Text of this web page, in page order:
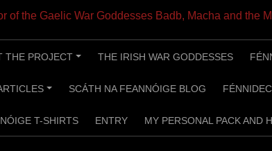
of the Gaelic War Goddesses Badb, Macha and the
THE PROJECT THE IRISH WAR GODDESSES
SCÁTH NA FEANNÓIGE BLOG
T-SHIRTS ENTRY MY PERSONAL PACK AND